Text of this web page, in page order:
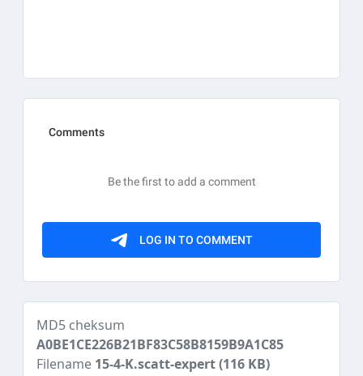
MD5 cheksum
A0BE1CE226B21BF83C58B8159B9A1C85
Filename 15-4-K.scatt-expert(116 KB)